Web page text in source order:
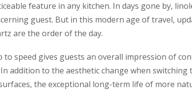
feature in any kitchen. In days gone by,
guest. But in this modern age of travel,
are the order of the day.
speed gives guests an overall impression of
addition to the aesthetic change when switching
the exceptional long-term life of more